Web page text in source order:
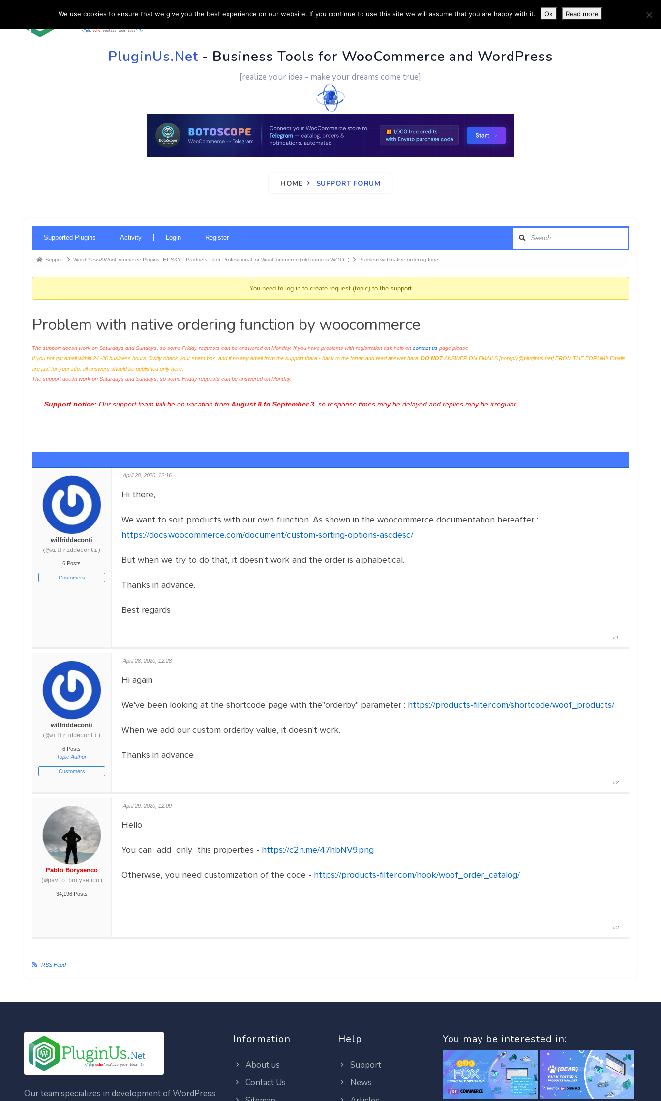
HOME SUPPORT CUSTOM WORK CONTACT US MORE INFO
PluginUs.Net- Business Tools for WooCommerce and WordPress
[realize your idea - make your dreams come true]
HOME SUPPORT FORUM
Navigation
Supported Plugins Activity Login Register
Forum
here:
Support WordPress&WooCommerce Plugins: HUSKY - Products Filter Professional for WooCommerce (old name is WOOF) Problem with native ordering func …
You need to log-in to create request (topic) to the support
Problem with native ordering function by woocommerce
The support doesn work on Saturdays and Sundays, so some Friday requests can be answered on Monday. If you have problems with registration ask help on contact uspage please
If you not got email within 24~36 business hours, firstly check your spam box, and if no any email from the support there - back to the forum and read answer here. DO NOTANSWER ON EMAILS [noreply@pluginus.net] FROM THE FORUM!! Emails
are just for your info, all answers should be published only here.
The support doesn work on Saturdays and Sundays, so some Friday requests can be answered on Monday.
Support notice: Our support team will be on vacation from August 8 to September 3, so response times may be delayed and replies may be irregular.
wilfriddeconti
(@wilfriddeconti)
6 Posts
Customers
April 28, 2020, 12:16
Hi there,
We want to sort products with our own function. As shown in the woocommerce documentation hereafter :
https://docs.woocommerce.com/document/custom-sorting-options-ascdesc/
But when we try to do that, it doesn't work and the order is alphabetical.
Thanks in advance.
Best regards
#1
wilfriddeconti
(@wilfriddeconti)
6 Posts
Topic Author
Customers
April 28, 2020, 12:28
Hi again
We've been looking at the shortcode page with the"orderby" parameter : https://products-filter.com/shortcode/woof_products/
When we add our custom orderby value, it doesn't work.
Thanks in advance
#2
Pablo Borysenco
(@pavlo_borysenco)
34,196 Posts
April 29, 2020, 12:09
Hello
You can add only this properties - https://c2n.me/47hbNV9.png
Otherwise, you need customization of the code - https://products-filter.com/hook/woof_order_catalog/
#3
RSS Feed
Our team specializes in development of WordPress
Information
About us
Contact Us
Help
Support
News
You may be interested in:
We use cookies to ensure that we give you the best experience on our website. If you continue to use this site we will assume that you are happy with it. Ok Read more